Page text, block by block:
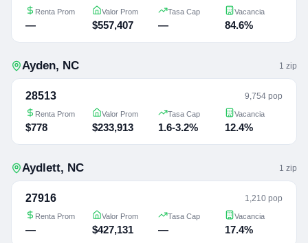
Renta Prom
—
Valor Prom
$557,407
Tasa Cap
—
Vacancia
84.6%
Ayden, NC 1 zip
28513 9,754 pop
Renta Prom
$778
Valor Prom
$233,913
Tasa Cap
1.6-3.2%
Vacancia
12.4%
Aydlett, NC 1 zip
27916 1,210 pop
Renta Prom
—
Valor Prom
$427,131
Tasa Cap
—
Vacancia
17.4%